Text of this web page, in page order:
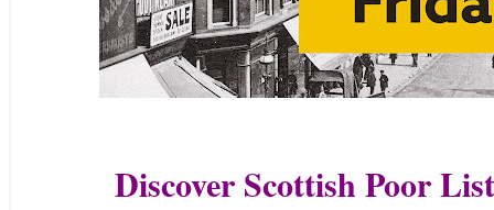
Discover Scottish Poor